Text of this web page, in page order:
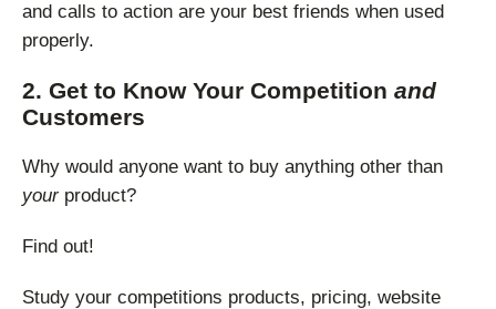
and calls to action are your best friends when used
properly.
2. Get to Know Your Competition and
Customers
Why would anyone want to buy anything other than
yourproduct?
Find out!
Study your competitions products, pricing, website